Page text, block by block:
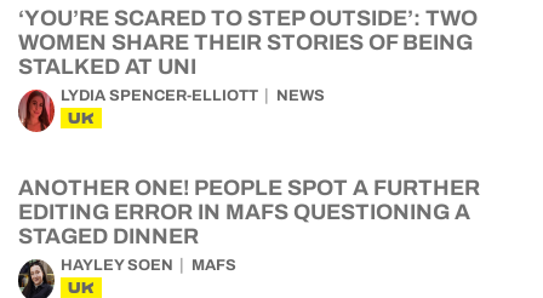
‘YOU’RE SCARED TO STEP OUTSIDE’: TWO
WOMEN SHARE THEIR STORIES OF BEING
STALKED AT UNI
LYDIA SPENCER-ELLIOTT NEWS
UK
ANOTHER ONE! PEOPLE SPOT A FURTHER
EDITING ERROR IN MAFS QUESTIONING A
STAGED DINNER
HAYLEY SOEN MAFS
UK